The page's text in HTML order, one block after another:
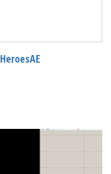
HeroesAE